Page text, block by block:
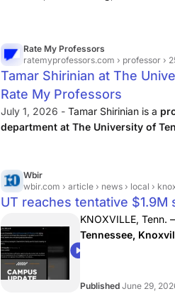
Rate My Professors
ratemyprofessors.com › professor ›
Tamar Shirinian at The
Rate My Professors
July 1, 2026 - Tamar Shirinian is a
department at The University of
Wbir
wbir.com › article › news › local › knoxville › ut-
UT reaches tentative
KNOXVILLE,
Tennessee,
Published June 29,